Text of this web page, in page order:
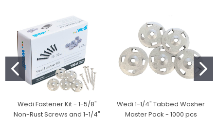
Wedi Fastener Kit - 1-5/8"
Non-Rust Screws and 1-1/4"
Wedi 1-1/4" Tabbed Washer
Master Pack - 1000 pcs